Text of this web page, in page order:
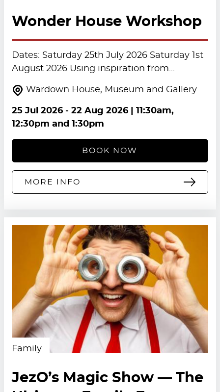
Wonder House Workshop
Dates: Saturday 25th July 2026 Saturday 1st
August 2026 Using inspiration from…
Wardown House, Museum and Gallery
25 Jul 2026- 22 Aug 2026| 11:30am,
12:30pm and 1:30pm
BOOK NOW
MORE INFO
Family
JezO’s Magic Show — The